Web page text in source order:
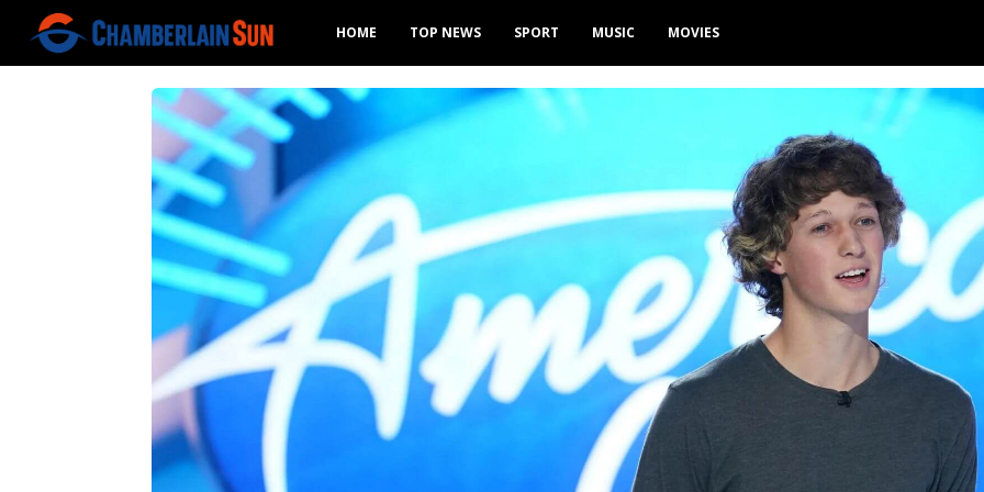
HOME TOP NEWS SPORT MUSIC MOVIES